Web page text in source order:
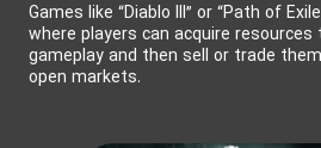
Games like “Diablo III” or “Path of
where players can acquire
gameplay and then sell or trade
open markets.